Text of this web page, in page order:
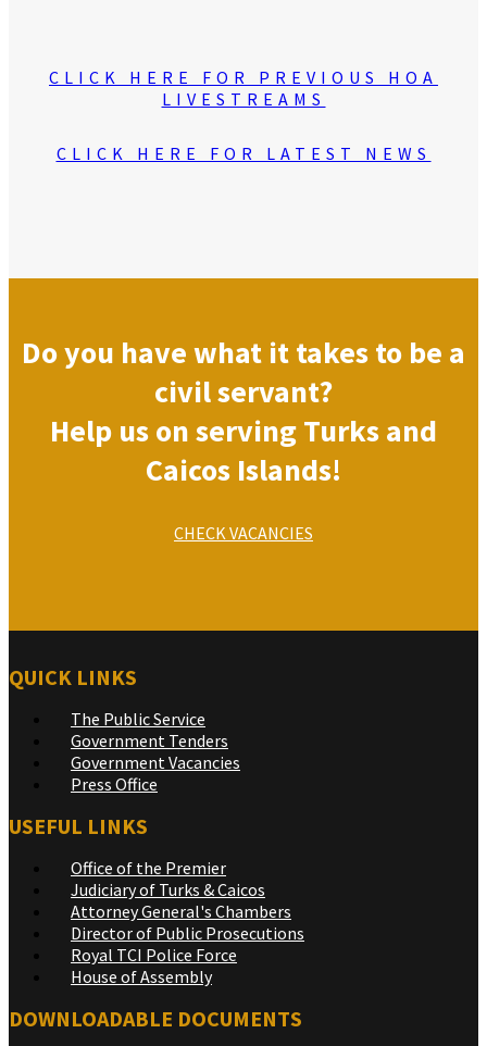
CLICK HERE FOR PREVIOUS HOA
LIVESTREAMS
CLICK HERE FOR LATEST NEWS
Do you have what it takes to be a
civil servant?
Help us on serving Turks and
Caicos Islands!
CHECK VACANCIES
QUICK LINKS
The Public Service
Government Tenders
Government Vacancies
Press Office
USEFUL LINKS
Office of the Premier
Judiciary of Turks & Caicos
Attorney General's Chambers
Director of Public Prosecutions
Royal TCI Police Force
House of Assembly
DOWNLOADABLE DOCUMENTS